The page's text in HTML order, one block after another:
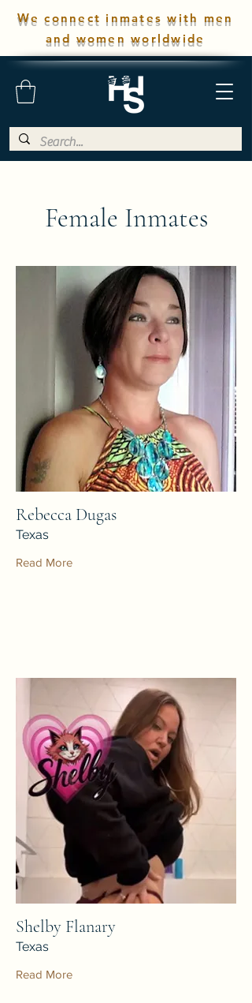
We connect inmates with men
and women worldwide
Female Inmates
Rebecca Dugas
Texas
Read More
Shelby Flanary
Texas
Read More